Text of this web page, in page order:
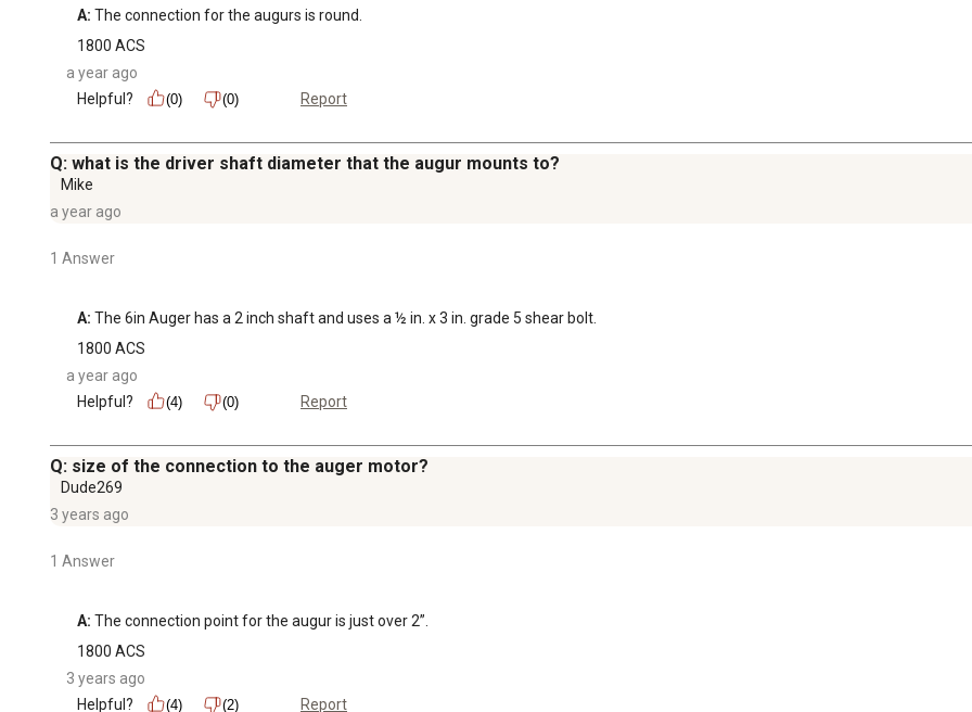
A: The connection for the augurs is round.
1800 ACS
a year ago
Helpful?
(0) (0) Report
Q: what is the driver shaft diameter that the augur mounts to?
Mike
a year ago
1 Answer
A: The 6in Auger has a 2 inch shaft and uses a ½ in. x 3 in. grade 5 shear bolt.
1800 ACS
a year ago
Helpful?
(4) (0) Report
Q: size of the connection to the auger motor?
Dude269
3 years ago
1 Answer
A: The connection point for the augur is just over 2”.
1800 ACS
3 years ago
Helpful?
(4) (2) Report